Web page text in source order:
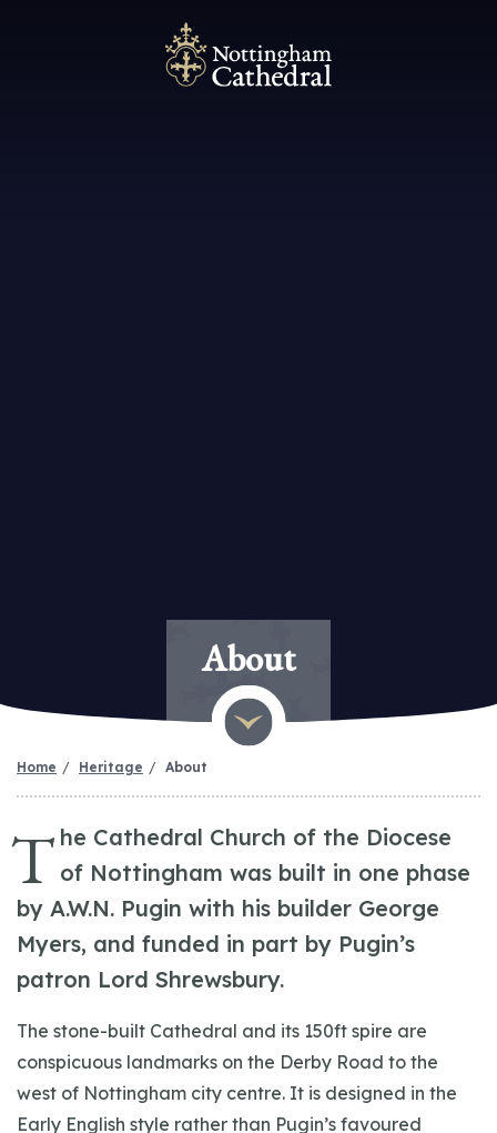
About
Home Heritage About
T he Cathedral Church of the Diocese
of Nottingham was built in one phase
by A.W.N. Pugin with his builder George
Myers, and funded in part by Pugin’s
patron Lord Shrewsbury.
The stone-built Cathedral and its 150ft spire are
conspicuous landmarks on the Derby Road to the
west of Nottingham city centre. It is designed in the
Early English style rather than Pugin’s favoured